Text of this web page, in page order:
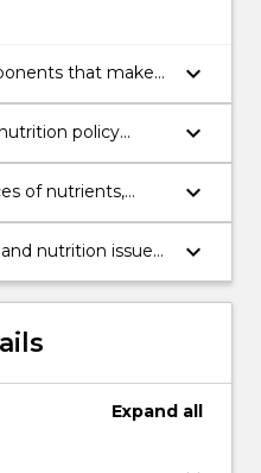
that make
of chronic
keyboard_arrow_down
policy
used to
diets and
keyboard_arrow_down
of nutrients,
the human
associated with
keyboard_arrow_down
nutrition issues
health,
influences
the food supply.
keyboard_arrow_down
Expand all